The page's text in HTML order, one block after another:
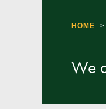
HOME >
We